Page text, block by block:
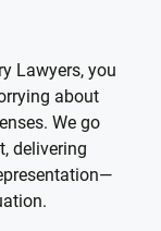
Lawyers, you
about
We go
delivering